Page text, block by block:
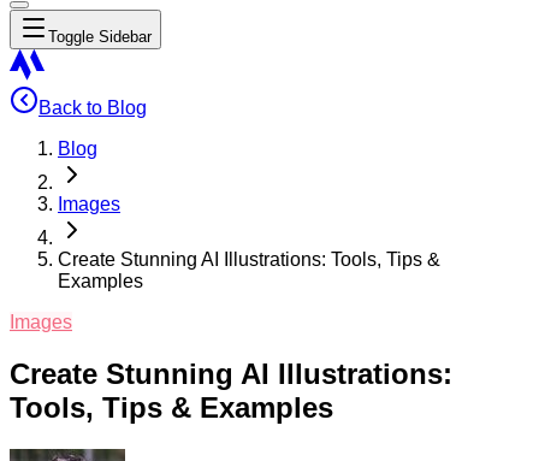
Toggle Sidebar
Back to Blog
Blog
Images
Create Stunning AI Illustrations: Tools, Tips &
Examples
Images
Create Stunning AI Illustrations:
Tools, Tips & Examples